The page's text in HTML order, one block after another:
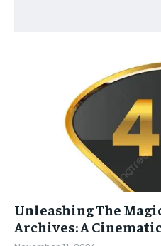
Unleashing The
Archives: A